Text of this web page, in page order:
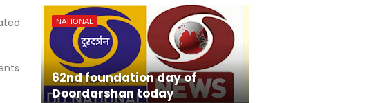
NATIONAL
62nd foundation day of
Doordarshan today